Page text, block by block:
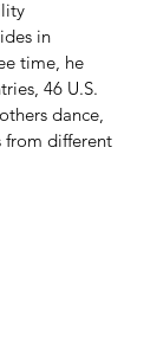
in
time, he
46 U.S.
dance,
from different